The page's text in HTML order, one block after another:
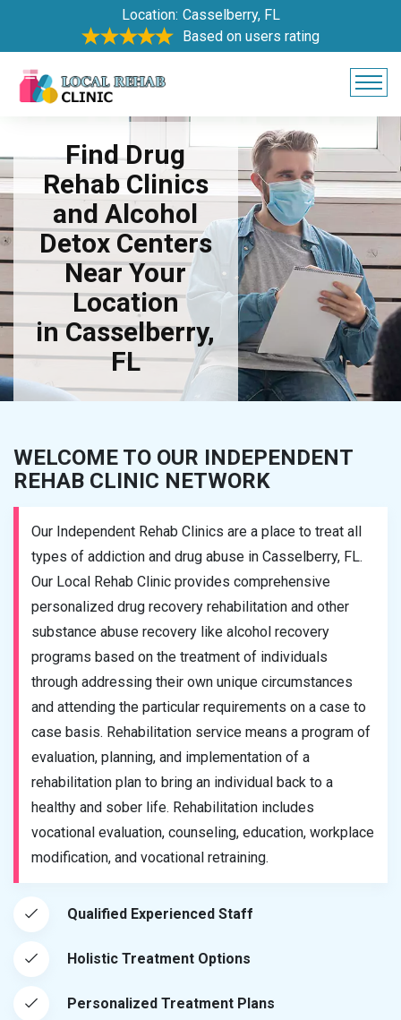
Location: Casselberry, FL
Based on users rating
Find Drug
Rehab Clinics
and Alcohol
Detox Centers
Near Your
Location
in Casselberry,
FL
WELCOME TO OUR INDEPENDENT
REHAB CLINIC NETWORK
Our Independent Rehab Clinics are a place to treat all
types of addiction and drug abuse in Casselberry, FL.
Our Local Rehab Clinic provides comprehensive
personalized drug recovery rehabilitation and other
substance abuse recovery like alcohol recovery
programs based on the treatment of individuals
through addressing their own unique circumstances
and attending the particular requirements on a case to
case basis. Rehabilitation service means a program of
evaluation, planning, and implementation of a
rehabilitation plan to bring an individual back to a
healthy and sober life. Rehabilitation includes
vocational evaluation, counseling, education, workplace
modification, and vocational retraining.
Qualified Experienced Staff
Holistic Treatment Options
Personalized Treatment Plans